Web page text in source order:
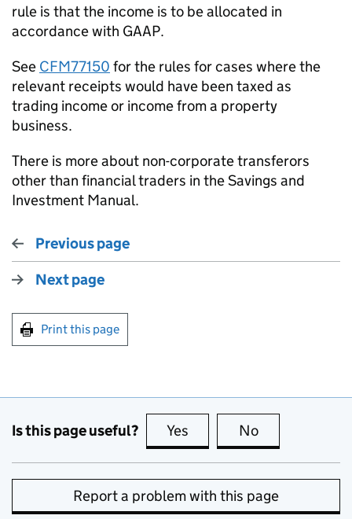
rule is that the income is to be allocated in
accordance with GAAP.
See CFM77150 for the rules for cases where the
relevant receipts would have been taxed as
trading income or income from a property
business.
There is more about non-corporate transferors
other than financial traders in the Savings and
Investment Manual.
Previous page
Next page
Print this page
Is this page useful? Yes this page is useful
No
Report a problem with this page